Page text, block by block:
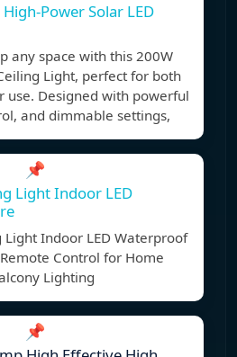
Power Solar LED
any space with this 200W
Light, perfect for both
use. Designed with powerful
and dimmable settings,
📌
Light Indoor LED
Light Indoor LED Waterproof
Control for Home
Lighting
📌